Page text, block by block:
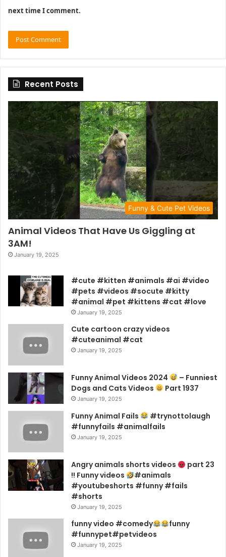
next time I comment.
Recent Posts
Funny & Cute Pet Videos
Animal Videos That Have Us Giggling at
3AM!
January 19, 2025
#cute #kitten #animals #ai #video
#pets #videos #socute #kitty
#animal #pet #kittens #cat #love
January 19, 2025
Cute cartoon crazy videos
#cuteanimal #cat
January 19, 2025
Funny Animal Videos 2024
– Funniest
Dogs and Cats Videos
Part 1937
January 19, 2025
Funny Animal Fails
#trynottolaugh
#funnyfails #animalfails
January 19, 2025
Angry animals shorts videos
part 23
!! Funny videos
#animals
#youtubeshorts #funny #fails
#shorts
January 19, 2025
funny video #comedy
funny
#funnypet#petvideos
January 19, 2025